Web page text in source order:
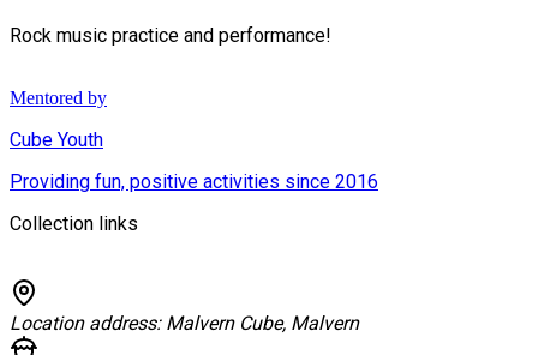
Rock music practice and performance!
Mentored by
Cube Youth
Providing fun, positive activities since 2016
Collection links
Location address: Malvern Cube, Malvern